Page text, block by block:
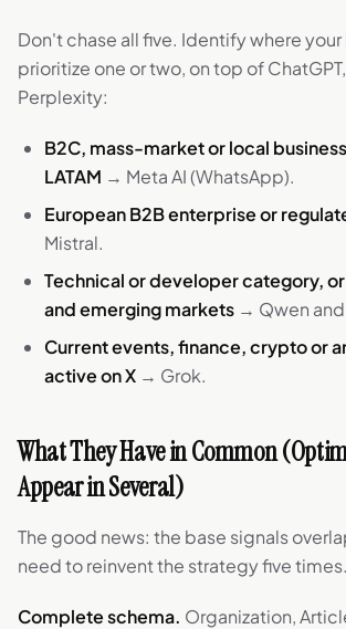
Don't chase all five. Identify where your
prioritize one or two, on top of
Perplexity:
B2C, mass-market or local
LATAM → Meta AI (WhatsApp).
European B2B enterprise or
Mistral.
Technical or developer category, or
and emerging markets → Qwen
Current events, finance, crypto or
active on X → Grok.
What They Have in Common
Appear in Several)
The good news: the base signals
need to reinvent the strategy five times.
Complete schema. Organization,